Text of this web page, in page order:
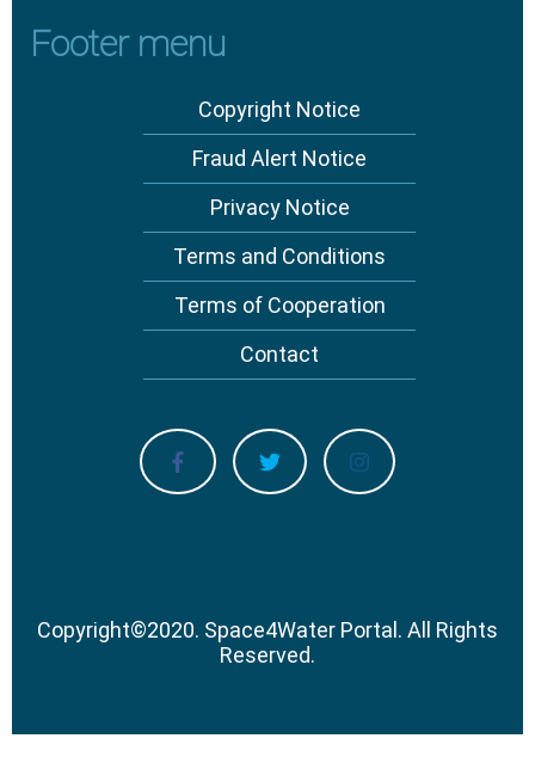
Footer menu
Copyright Notice
Fraud Alert Notice
Privacy Notice
Terms and Conditions
Terms of Cooperation
Contact
Copyright©2020. Space4Water Portal. All Rights
Reserved.